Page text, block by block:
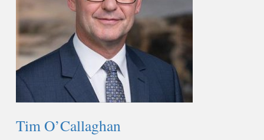
Tim O’Callaghan